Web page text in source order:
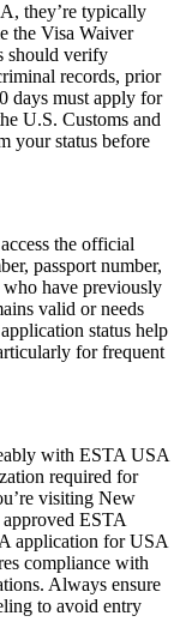
they’re typically
the Visa Waiver
should verify
records, prior
days must apply for
U.S. Customs and
your status before
the official
passport number,
have previously
valid or needs
status help
for frequent
with ESTA USA
required for
visiting New
ESTA
application for USA
compliance with
Always ensure
to avoid entry